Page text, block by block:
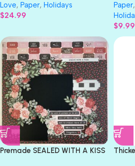
Love, Paper, Holidays
$24.99
Paper,
$9.99
Premade SEALED WITH A KISS